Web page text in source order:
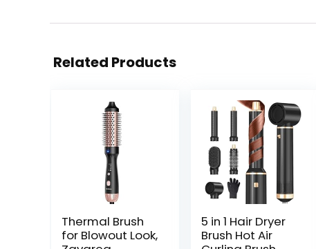
Related Products
Thermal Brush
for Blowout Look,
5 in 1 Hair Dryer
Brush Hot Air